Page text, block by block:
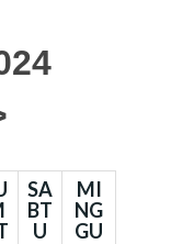
SA
BT
U
MI
NG
GU